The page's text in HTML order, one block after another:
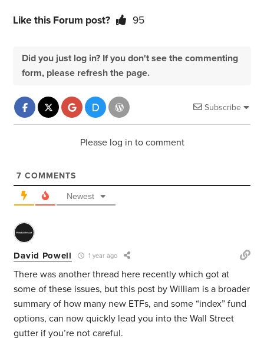
Like this Forum post? 95
Did you just log in? If you don't see the commenting
form, please refresh the page.
Subscribe
Please log in to comment
7 COMMENTS
Newest
David Powell 1 year ago
There was another thread here recently which got at
some of these issues, but this post by William is a broader
summary of how many new ETFs, and some “index” fund
options, can now quickly lead you into the Wall Street
gutter if you’re not careful.